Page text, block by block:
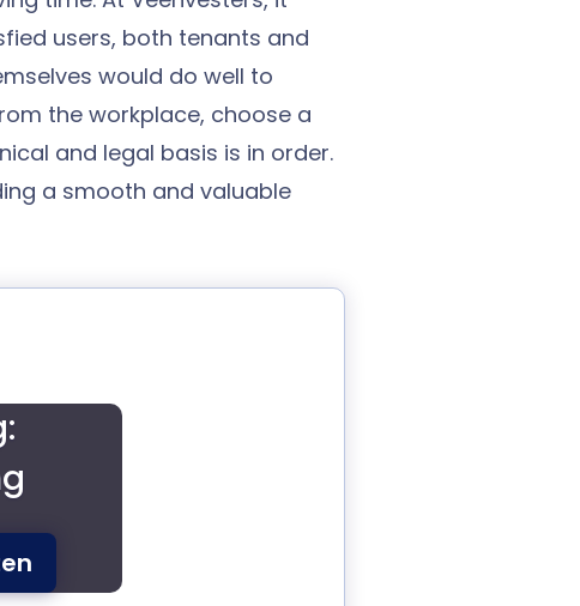
users, both tenants and
would do well to
the workplace, choose a
and legal basis is in order.
a smooth and valuable